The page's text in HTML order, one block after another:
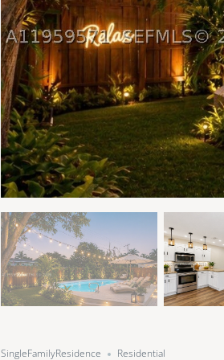
SingleFamilyResidence Residential